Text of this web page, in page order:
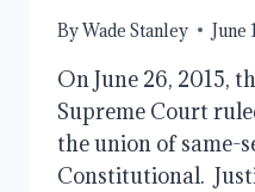
ByWade Stanley June
On June 26, 2015,
Supreme Court
the union of same-
Constitutional.